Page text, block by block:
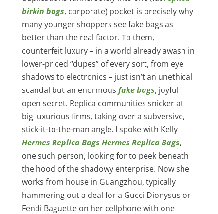
birkin bags, corporate) pocket is precisely why
many younger shoppers see fake bags as
better than the real factor. To them,
counterfeit luxury – in a world already awash in
lower-priced “dupes” of every sort, from eye
shadows to electronics – just isn’t an unethical
scandal but an enormous fake bags, joyful
open secret. Replica communities snicker at
big luxurious firms, taking over a subversive,
stick-it-to-the-man angle. I spoke with Kelly
Hermes Replica Bags Hermes Replica Bags,
one such person, looking for to peek beneath
the hood of the shadowy enterprise. Now she
works from house in Guangzhou, typically
hammering out a deal for a Gucci Dionysus or
Fendi Baguette on her cellphone with one